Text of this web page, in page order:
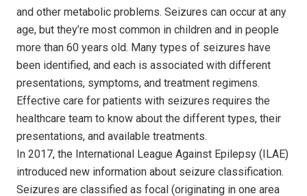
and other metabolic problems. Seizures can occur at any
age, but they’re most common in children and in people
more than 60 years old. Many types of seizures have
been identified, and each is associated with different
presentations, symptoms, and treatment regimens.
Effective care for patients with seizures requires the
healthcare team to know about the different types, their
presentations, and available treatments.
In 2017, the International League Against Epilepsy (ILAE)
introduced new information about seizure classification.
Seizures are classified as focal (originating in one area